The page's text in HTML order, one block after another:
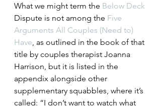
What we might term the Below Deck
Dispute is not among the Five
Arguments All Couples (Need to)
Have , as outlined in the book of that
title by couples therapist Joanna
Harrison, but it is listed in the
appendix alongside other
supplementary squabbles, where it’s
called: “I don’t want to watch what